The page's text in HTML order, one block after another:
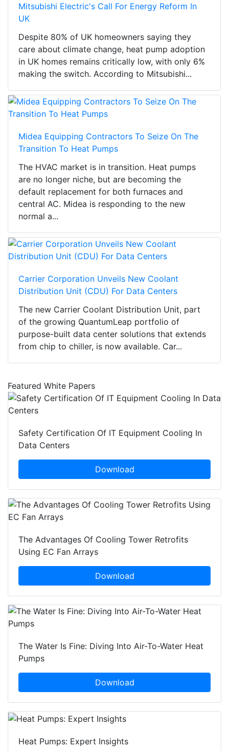
Mitsubishi Electric's Call For Energy Reform In
UK
Despite 80% of UK homeowners saying they
care about climate change, heat pump adoption
in UK homes remains critically low, with only 6%
making the switch. According to Mitsubishi...
Midea Equipping Contractors To Seize On The
Transition To Heat Pumps
The HVAC market is in transition. Heat pumps
are no longer niche, but are becoming the
default replacement for both furnaces and
central AC. Midea is responding to the new
normal a...
Carrier Corporation Unveils New Coolant
Distribution Unit (CDU) For Data Centers
The new Carrier Coolant Distribution Unit, part
of the growing QuantumLeap portfolio of
purpose-built data center solutions that extends
from chip to chiller, is now available. Car...
Featured White Papers
Safety Certification Of IT Equipment Cooling In
Data Centers
Download
The Advantages Of Cooling Tower Retrofits
Using EC Fan Arrays
Download
The Water Is Fine: Diving Into Air-To-Water Heat
Pumps
Download
Heat Pumps: Expert Insights